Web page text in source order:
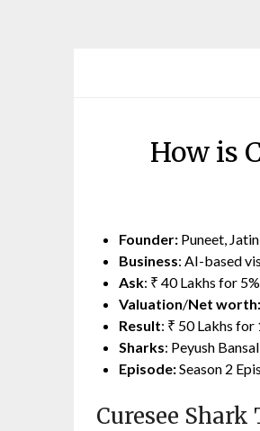
How is
Founder: Puneet,
Business: AI-based
Ask: ₹ 40 Lakhs for
Valuation/Net worth:
Result: ₹ 50 Lakhs for
Sharks: Peyush Bansal
Episode:Season 2
Curesee